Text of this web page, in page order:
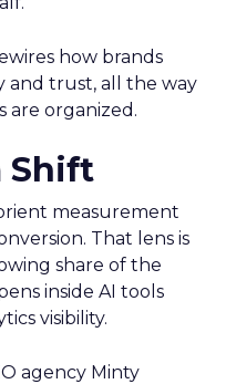
how brands
and trust, all the way
are organized.
Shift
measurement
That lens is
share of the
inside AI tools
visibility.
agency Minty